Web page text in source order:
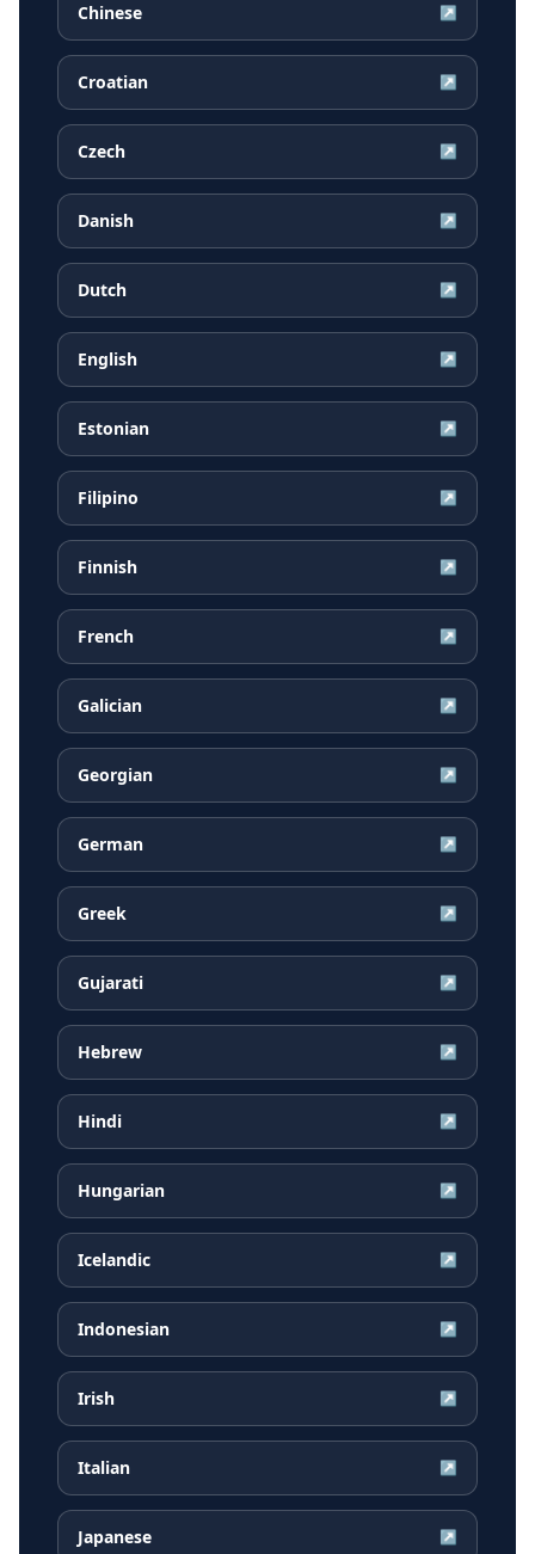
Chinese ↗
Croatian ↗
Czech ↗
Danish ↗
Dutch ↗
English ↗
Estonian ↗
Filipino ↗
Finnish ↗
French ↗
Galician ↗
Georgian ↗
German ↗
Greek ↗
Gujarati ↗
Hebrew ↗
Hindi ↗
Hungarian ↗
Icelandic ↗
Indonesian ↗
Irish ↗
Italian ↗
Japanese ↗